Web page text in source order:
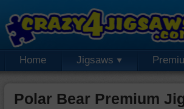
Home Jigsaws
Polar Bear Premium